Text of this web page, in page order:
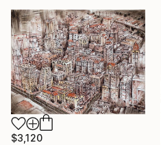
$3,120